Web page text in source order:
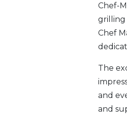
Chef-
grilling
Chef
The
and
and